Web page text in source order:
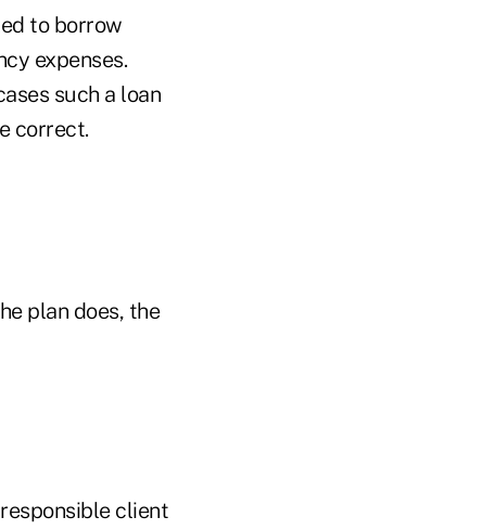
to borrow
expenses.
such a loan
correct.
plan does, the
client